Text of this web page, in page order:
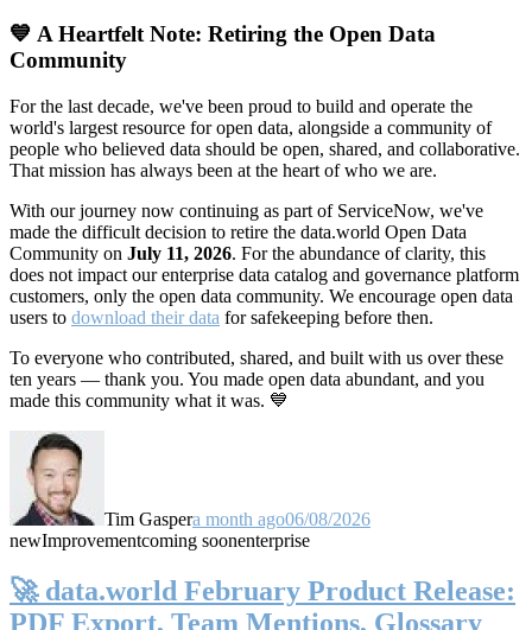
💙 A Heartfelt Note: Retiring the Open Data
Community
For the last decade, we've been proud to build and operate the
world's largest resource for open data, alongside a community of
people who believed data should be open, shared, and collaborative.
That mission has always been at the heart of who we are.
With our journey now continuing as part of ServiceNow, we've
made the difficult decision to retire the data.world Open Data
Community on July 11, 2026. For the abundance of clarity, this
does not impact our enterprise data catalog and governance platform
customers, only the open data community. We encourage open data
users to download their data for safekeeping before then.
To everyone who contributed, shared, and built with us over these
ten years — thank you. You made open data abundant, and you
made this community what it was. 💙
Tim Gaspera month ago06/08/2026
newImprovementcoming soonenterprise
🚀 data.world February Product Release:
PDF Export, Team Mentions, Glossary